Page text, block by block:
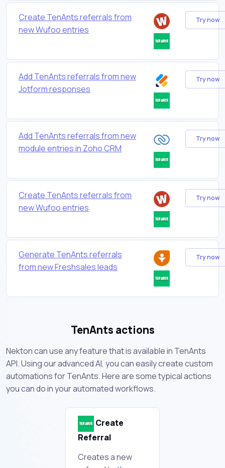
Create TenAnts referrals from
new Wufoo entries
Try now
Add TenAnts referrals from new
Jotform responses
Try now
Add TenAnts referrals from new
module entries in Zoho CRM
Try now
Create TenAnts referrals from
new Wufoo entries
Try now
Generate TenAnts referrals
from new Freshsales leads
Try now
TenAnts actions
Nekton can use any feature that is available in TenAnts
API. Using our advanced AI, you can easily create custom
automations for TenAnts. Here are some typical actions
you can do in your automated workflows.
Create
Referral
Creates a new